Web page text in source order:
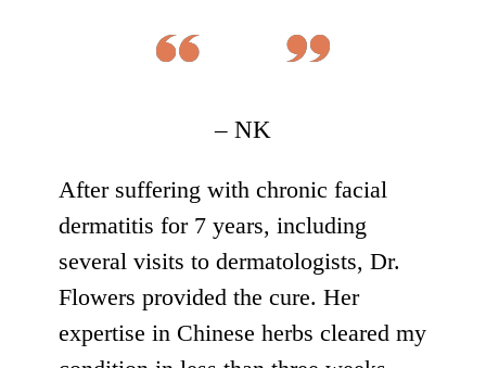
– NK
After suffering with chronic facial
dermatitis for 7 years, including
several visits to dermatologists, Dr.
Flowers provided the cure. Her
expertise in Chinese herbs cleared my